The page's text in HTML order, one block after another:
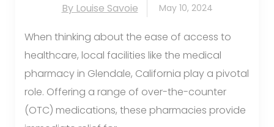
By Louise Savoie May 10, 2024
When thinking about the ease of access to
healthcare, local facilities like the medical
pharmacy in Glendale, California play a pivotal
role. Offering a range of over-the-counter
(OTC) medications, these pharmacies provide